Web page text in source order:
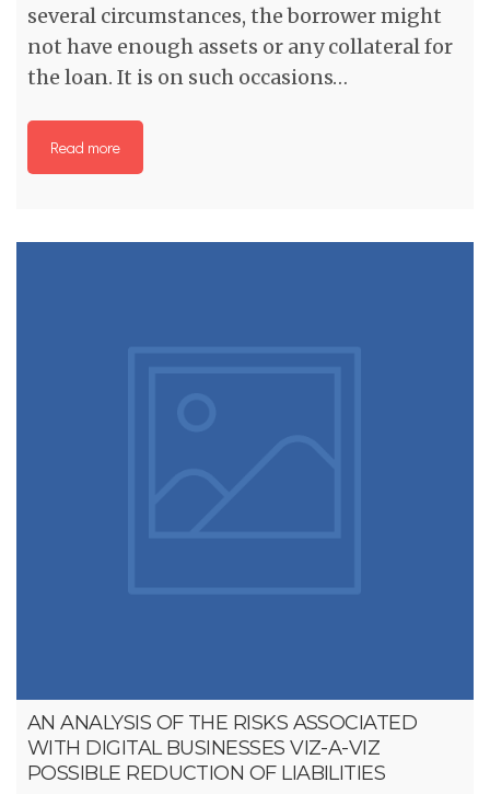
several circumstances, the borrower might
not have enough assets or any collateral for
the loan. It is on such occasions…
Read more
AN ANALYSIS OF THE RISKS ASSOCIATED
WITH DIGITAL BUSINESSES VIZ-A-VIZ
POSSIBLE REDUCTION OF LIABILITIES